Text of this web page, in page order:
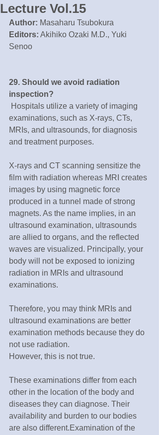
Lecture Vol.15
Author: Masaharu Tsubokura
Editors: Akihiko Ozaki M.D., Yuki
Senoo
29. Should we avoid radiation
inspection?
examinations, such as X-rays, CTs,
MRIs, and ultrasounds, for diagnosis
and treatment purposes.
X-rays and CT scanning sensitize the
film with radiation whereas MRI creates
images by using magnetic force
produced in a tunnel made of strong
magnets. As the name implies, in an
ultrasound examination, ultrasounds
are allied to organs, and the reflected
waves are visualized. Principally, your
body will not be exposed to ionizing
radiation in MRIs and ultrasound
examinations.
Therefore, you may think MRIs and
ultrasound examinations are better
examination methods because they do
not use radiation.
However, this is not true.
These examinations differ from each
other in the location of the body and
diseases they can diagnose. Their
availability and burden to our bodies
are also different.Examination of the